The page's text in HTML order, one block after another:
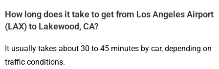
How long does it take to get from Los Angeles Airport
(LAX) to Lakewood, CA?
It usually takes about 30 to 45 minutes by car, depending on
traffic conditions.